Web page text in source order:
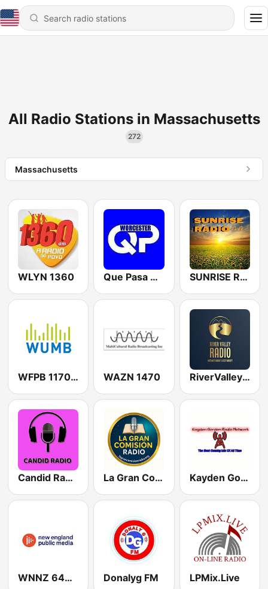
All Radio Stations in Massachusetts
272
Massachusetts
WLYN 1360 Que Pasa Worcester Latin Radio SUNRISE RADIO Rhode Island
WFPB 1170 AM / WUMB WAZN 1470 RiverValleyRadio
Candid Radio Massachusetts La Gran Comision Radio Kayden Gordon Radio Network
WNNZ 640 New England Public Media Donalyg FM LPMix.Live